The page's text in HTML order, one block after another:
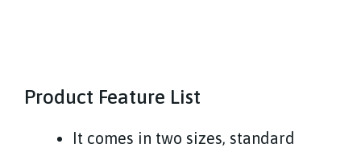
Product Feature List
It comes in two sizes, standard